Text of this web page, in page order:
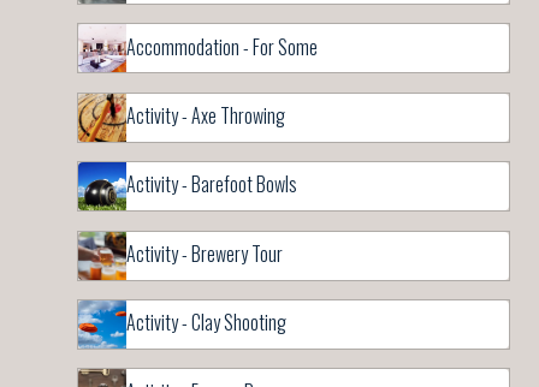
Accommodation - For Some
Activity - Axe Throwing
Activity - Barefoot Bowls
Activity - Brewery Tour
Activity - Clay Shooting